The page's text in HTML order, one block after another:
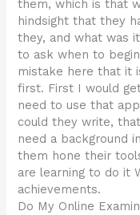
them, which is that
hindsight that they
they, and what was
to ask when to
mistake here that it
first. First I would
need to use that
could they write,
need a background
them hone their
are learning to do it
achievements.
Do My Online